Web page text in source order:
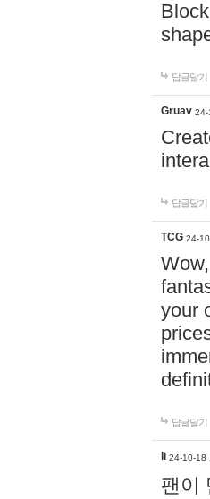
답글달기
Gruav 24-
답글달기
TCG 24-
your
답글달기
li 24-10-18
팬이